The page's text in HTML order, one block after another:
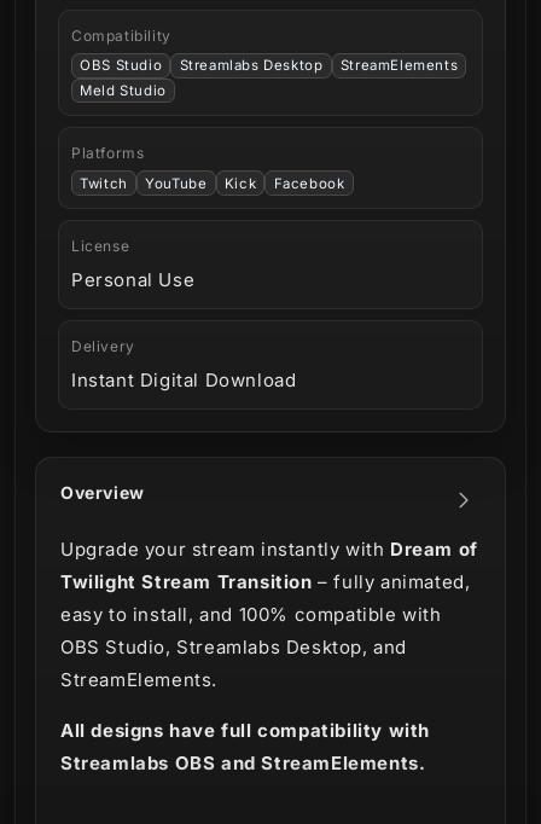
Overview
Upgrade your stream instantly with Dream of
Twilight Stream Transition – fully animated,
easy to install, and 100% compatible with
OBS Studio, Streamlabs Desktop, and
StreamElements.
All designs have full compatibility with
Streamlabs OBS and StreamElements.
Compatibility
OBS Studio Streamlabs Desktop
StreamElements
Meld Studio
Platforms
Twitch YouTube Kick Facebook
License
Personal Use
Delivery
Instant Digital Download